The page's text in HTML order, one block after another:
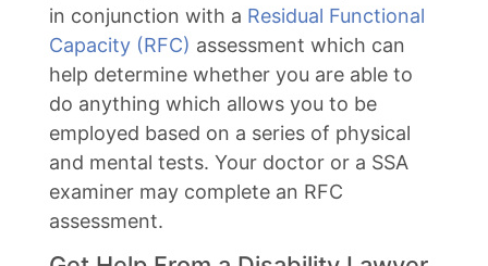
in conjunction with a Residual Functional
Capacity (RFC) assessment which can
help determine whether you are able to
do anything which allows you to be
employed based on a series of physical
and mental tests. Your doctor or a SSA
examiner may complete an RFC
assessment.